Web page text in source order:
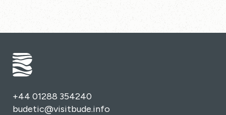
+44 01288 354240
budetic@visitbude.info